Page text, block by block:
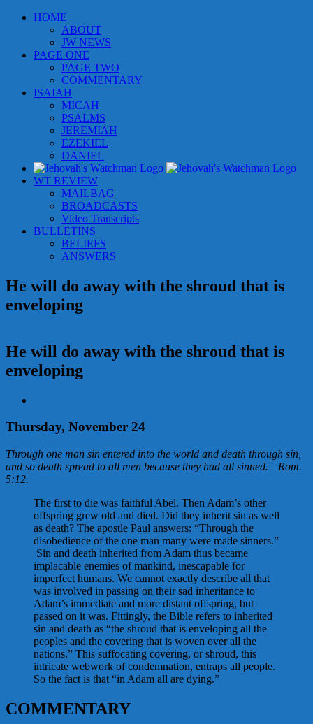
Skip
HOME
ABOUT
JW NEWS
PAGE ONE
PAGE TWO
COMMENTARY
ISAIAH
MICAH
PSALMS
JEREMIAH
EZEKIEL
DANIEL
WT REVIEW
MAILBAG
BROADCASTS
Video Transcripts
BULLETINS
BELIEFS
ANSWERS
He will do away with the shroud that is
enveloping
He will do away with the shroud that is
enveloping
Image
Thursday, November 24
Through one man sin entered into the world and death through sin,
and so death spread to all men because they had all sinned.—Rom.
5:12.
The first to die was faithful Abel. Then Adam’s other
offspring grew old and died. Did they inherit sin as well
as death? The apostle Paul answers: “Through the
disobedience of the one man many were made sinners.”
Sin and death inherited from Adam thus became
implacable enemies of mankind, inescapable for
imperfect humans. We cannot exactly describe all that
was involved in passing on their sad inheritance to
Adam’s immediate and more distant offspring, but
passed on it was. Fittingly, the Bible refers to inherited
sin and death as “the shroud that is enveloping all the
peoples and the covering that is woven over all the
nations.” This suffocating covering, or shroud, this
intricate webwork of condemnation, entraps all people.
So the fact is that “in Adam all are dying.”
COMMENTARY